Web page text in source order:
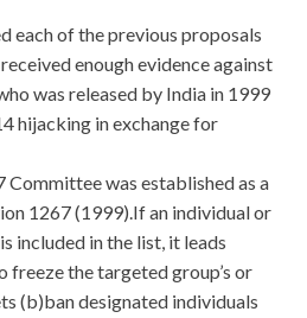
each of the previous proposals
enough evidence against
was released by India in 1999
hijacking in exchange for
Committee was established as a
1267 (1999).If an individual or
included in the list, it leads
freeze the targeted group’s or
(b)ban designated individuals